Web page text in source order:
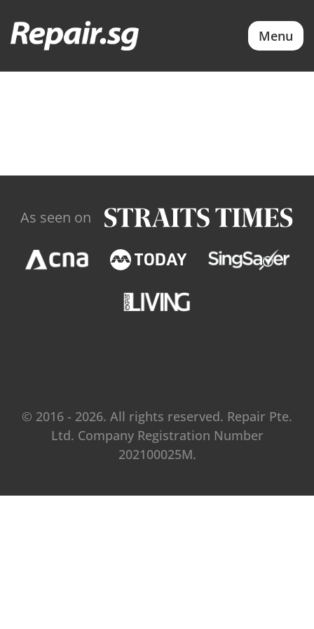
Menu
As seen on
© 2016 - 2026. All rights reserved. Repair Pte.
Ltd. Company Registration Number
202100025M.